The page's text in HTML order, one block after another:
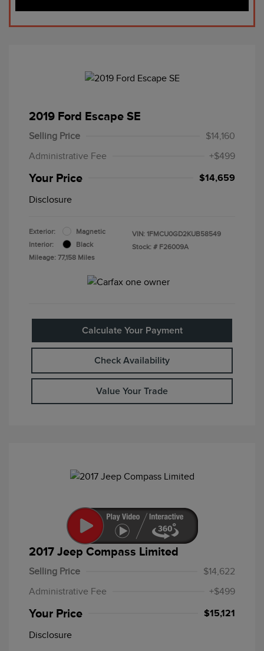
2019 Ford Escape SE
Selling Price
$14,160
Administrative Fee
+$499
Your Price $14,659
Disclosure
Exterior:
Magnetic
Interior:
Black
Mileage: 77,158 Miles
VIN: 1FMCU0GD2KUB58549
Stock: # F26009A
Calculate Your Payment
Check Availability
Value Your Trade
2017 Jeep Compass Limited
Selling Price
$14,622
Administrative Fee
+$499
Your Price $15,121
Disclosure